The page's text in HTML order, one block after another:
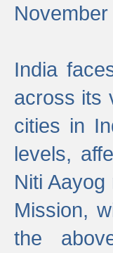
November
India
across its
cities in
levels,
Niti
Mission,
the